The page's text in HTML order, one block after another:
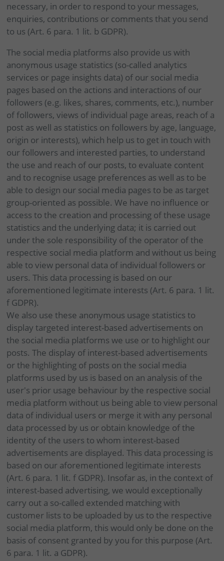
necessary, in order to respond to your messages,
enquiries, contributions or comments that you send
to us (Art. 6 para. 1 lit. b GDPR).
The social media platforms also provide us with
anonymous usage statistics (so-called analytics
services or page insights data) of our social media
pages based on the actions and interactions of our
followers (e.g. likes, shares, comments, etc.), number
of followers, views of individual page areas, reach of a
post as well as statistics on followers by age, language,
origin or interests), which help us to get in touch with
our followers and interested parties, to understand
the use and reach of our posts, to evaluate content
and to recognise usage preferences as well as to be
able to design our social media pages to be as target
group-oriented as possible. We have no influence or
access to the creation and processing of these usage
statistics and the underlying data; it is carried out
under the sole responsibility of the operator of the
respective social media platform and without us being
able to view personal data of individual followers or
users. This data processing is based on our
aforementioned legitimate interests (Art. 6 para. 1 lit.
f GDPR).
We also use these anonymous usage statistics to
display targeted interest-based advertisements on
the social media platforms we use or to highlight our
posts. The display of interest-based advertisements
or the highlighting of posts on the social media
platforms used by us is based on an analysis of the
user's prior usage behaviour by the respective social
media platform without us being able to view personal
data of individual users or merge it with any personal
data processed by us or obtain knowledge of the
identity of the users to whom interest-based
advertisements are displayed. This data processing is
based on our aforementioned legitimate interests
(Art. 6 para. 1 lit. f GDPR). Insofar as, in the context of
interest-based advertising, we would exceptionally
carry out a so-called extended matching with
customer lists to be uploaded by us to the respective
social media platform, this would only be done on the
basis of consent granted by you for this purpose (Art.
6 para. 1 lit. a GDPR).